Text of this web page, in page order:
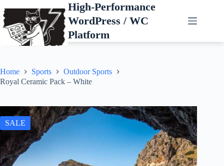
to
content
High-Performance
WordPress / WC
Platform
Home Sports
Outdoor Sports
Royal Ceramic Pack – White
SALE